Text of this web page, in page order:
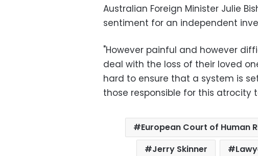
Australian Foreign Minister Julie
sentiment for an independent
"However painful and however
deal with the loss of their loved
hard to ensure that a system is
those responsible for this atrocity
European Court of Human
Jerry Skinner